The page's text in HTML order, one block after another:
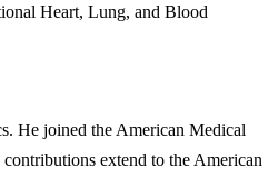
Heart, Lung, and Blood
He joined the American Medical
extend to the American